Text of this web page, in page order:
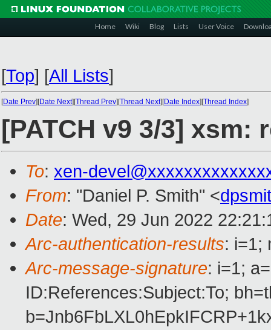
Home Wiki Blog Lists User Voice
[Top] [All Lists]
[Date Prev][Date Next][Thread Prev][Thread Next][Date Index][Thread Index]
[PATCH v9 3/3]
To: xen-
From: "Daniel P. Smith" <
Date: Wed, 29 Jun 2022
Arc-authentication-results: i=1;
Arc-message-signature: i=1;
ID:References:Subject:To;